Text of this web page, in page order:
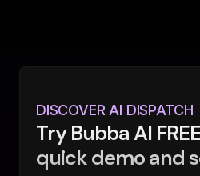
DISCOVER AI DISPATCH
Try Bubba AI
quick demo and